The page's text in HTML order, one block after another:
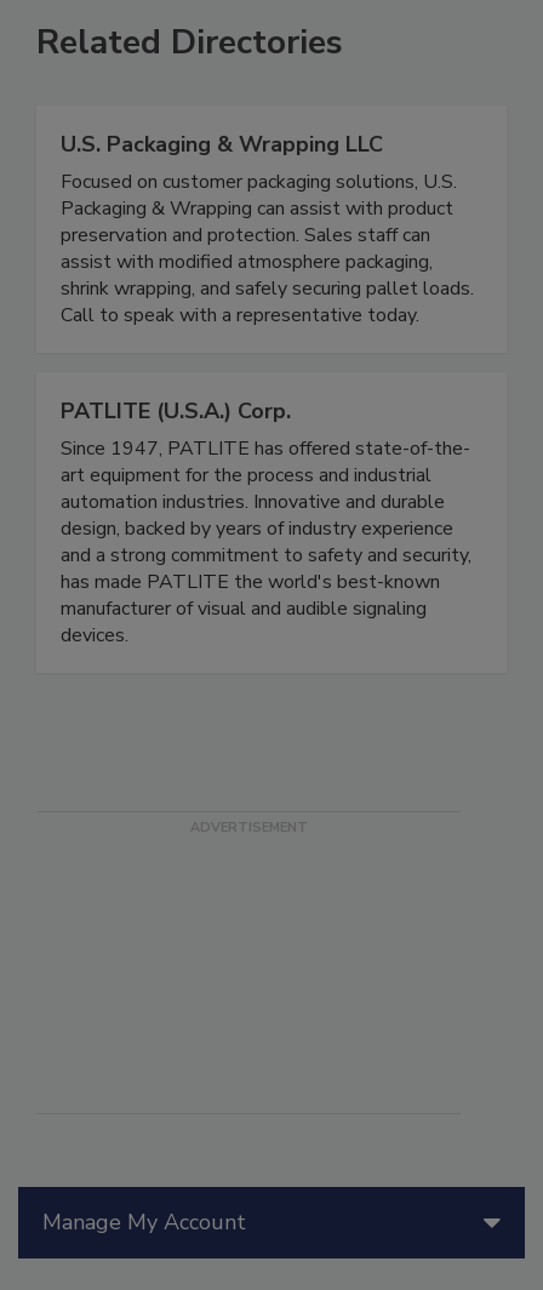
Related Directories
U.S. Packaging & Wrapping LLC
Focused on customer packaging solutions, U.S.
Packaging & Wrapping can assist with product
preservation and protection. Sales staff can
assist with modified atmosphere packaging,
shrink wrapping, and safely securing pallet loads.
PATLITE (U.S.A.) Corp.
Since 1947, PATLITE has offered state-of-the-
art equipment for the process and industrial
automation industries. Innovative and durable
design, backed by years of industry experience
and a strong commitment to safety and security,
has made PATLITE the world's best-known
manufacturer of visual and audible signaling